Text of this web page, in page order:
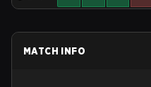
MATCH INFO